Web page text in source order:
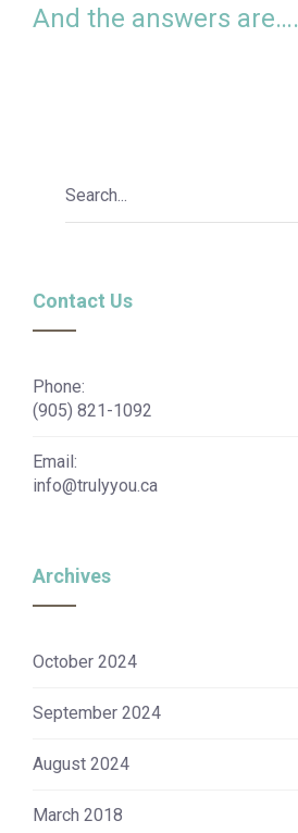
And the answers are….
Contact Us
Phone:
(905) 821-1092
Email:
info@trulyyou.ca
Archives
October 2024
September 2024
August 2024
March 2018